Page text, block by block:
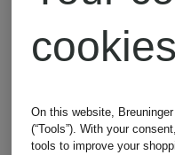
cookies
On this website,
(“Tools”). With your
tools to improve your